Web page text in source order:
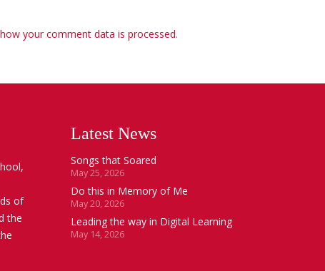
your comment data is processed.
of
the
Latest News
Songs that Soared
May 25, 2026
Do this in Memory of Me
May 20, 2026
Leading the way in Digital Learning
May 14, 2026